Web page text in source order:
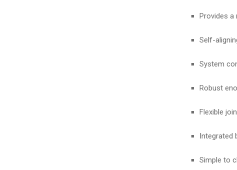
Provides a
Self-
System
Robust
Flexible
Integrated
Simple to